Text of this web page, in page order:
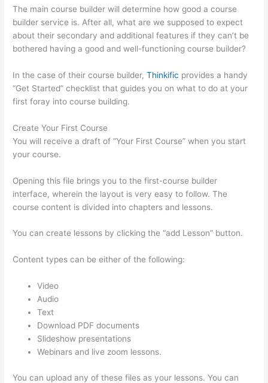
The main course builder will determine how good a course
builder service is. After all, what are we supposed to expect
about their secondary and additional features if they can’t be
bothered having a good and well-functioning course builder?
In the case of their course builder,Thinkific provides a handy
“Get Started” checklist that guides you on what to do at your
first foray into course building.
Create Your First Course
You will receive a draft of “Your First Course” when you start
your course.
Opening this file brings you to the first-course builder
interface, wherein the layout is very easy to follow. The
course content is divided into chapters and lessons.
You can create lessons by clicking the “add Lesson” button.
Content types can be either of the following:
Video
Audio
Text
Download PDF documents
Slideshow presentations
Webinars and live zoom lessons.
You can upload any of these files as your lessons. You can